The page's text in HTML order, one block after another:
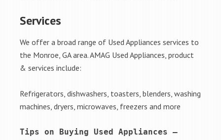
Services
We offer a broad range of Used Appliances services to
the Monroe, GA area. AMAG Used Appliances, product
& services include:
Refrigerators, dishwashers, toasters, blenders, washing
machines, dryers, microwaves, freezers and more